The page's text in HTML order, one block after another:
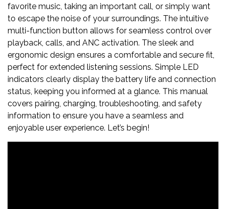
favorite music, taking an important call, or simply want
to escape the noise of your surroundings. The intuitive
multi-function button allows for seamless control over
playback, calls, and ANC activation. The sleek and
ergonomic design ensures a comfortable and secure fit,
perfect for extended listening sessions. Simple LED
indicators clearly display the battery life and connection
status, keeping you informed at a glance. This manual
covers pairing, charging, troubleshooting, and safety
information to ensure you have a seamless and
enjoyable user experience. Let’s begin!